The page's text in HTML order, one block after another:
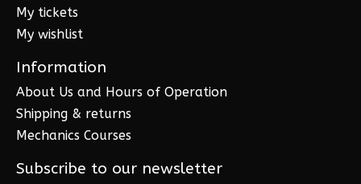
My tickets
My wishlist
Information
About Us and Hours of Operation
Shipping & returns
Mechanics Courses
Subscribe to our newsletter